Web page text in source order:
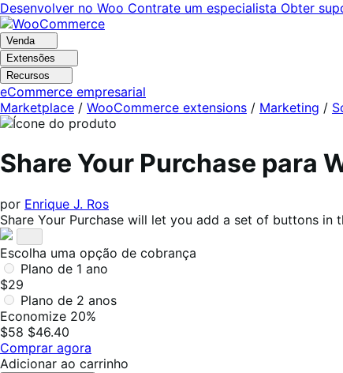
Pular
para
navegação
Pular
para
o
conteúdo
Desenvolver no Woo Contrate um especialista Obter
Venda
Extensões
Recursos
eCommerce empresarial
Marketplace / WooCommerce extensions / Marketing /
Share Your Purchase para
por Enrique J. Ros
Share Your Purchase will let you add a set of buttons in
Escolha uma opção de cobrança
Plano de 1 ano
$29
Plano de 2 anos
Economize 20%
$58 $46.40
Comprar agora
Adicionar ao carrinho